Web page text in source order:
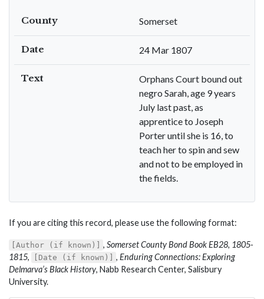
County Somerset
Date 24 Mar 1807
Text
Orphans Court bound out
negro Sarah, age 9 years
July last past, as
apprentice to Joseph
Porter until she is 16, to
teach her to spin and sew
and not to be employed in
the fields.
If you are citing this record, please use the following format:
[Author (if known)] , Somerset County Bond Book EB28, 1805-
1815, [Date (if known)] , Enduring Connections: Exploring
Delmarva’s Black History, Nabb Research Center, Salisbury
University.